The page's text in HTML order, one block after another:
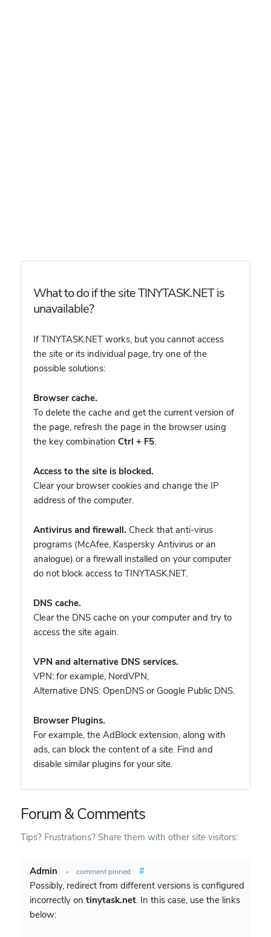
What to do if the site TINYTASK.NET is
unavailable?
If TINYTASK.NET works, but you cannot access
the site or its individual page, try one of the
possible solutions:
Browser cache.
To delete the cache and get the current version of
the page, refresh the page in the browser using
the key combination Ctrl + F5.
Access to the site is blocked.
Clear your browser cookies and change the IP
address of the computer.
Antivirus and firewall. Check that anti-virus
programs (McAfee, Kaspersky Antivirus or an
analogue) or a firewall installed on your computer
do not block access to TINYTASK.NET.
DNS cache.
Clear the DNS cache on your computer and try to
access the site again.
VPN and alternative DNS services.
VPN: for example, NordVPN;
Alternative DNS: OpenDNS or Google Public DNS.
Browser Plugins.
For example, the AdBlock extension, along with
ads, can block the content of a site. Find and
disable similar plugins for your site.
Forum & Comments
Tips? Frustrations? Share them with other site visitors:
Admin • comment pinned
#
Possibly, redirect from different versions is configured
incorrectly on tinytask.net. In this case, use the links
below: